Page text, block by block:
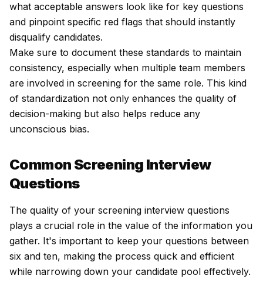
what acceptable answers look like for key questions
and pinpoint specific red flags that should instantly
disqualify candidates.
Make sure to document these standards to maintain
consistency, especially when multiple team members
are involved in screening for the same role. This kind
of standardization not only enhances the quality of
decision-making but also helps reduce any
unconscious bias.
Common Screening Interview
Questions
The quality of your screening interview questions
plays a crucial role in the value of the information you
gather. It's important to keep your questions between
six and ten, making the process quick and efficient
while narrowing down your candidate pool effectively.